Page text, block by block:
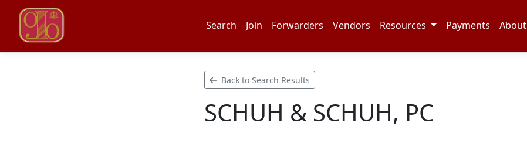
Search Join Forwarders Vendors Resources Payments About
Back to Search Results
SCHUH & SCHUH, PC